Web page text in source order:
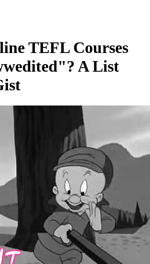
TEFL Courses
A List